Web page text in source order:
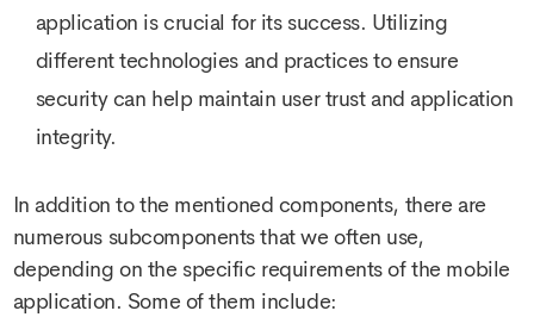
application is crucial for its success. Utilizing
different technologies and practices to ensure
security can help maintain user trust and application
integrity.
In addition to the mentioned components, there are
numerous subcomponents that we often use,
depending on the specific requirements of the mobile
application. Some of them include: